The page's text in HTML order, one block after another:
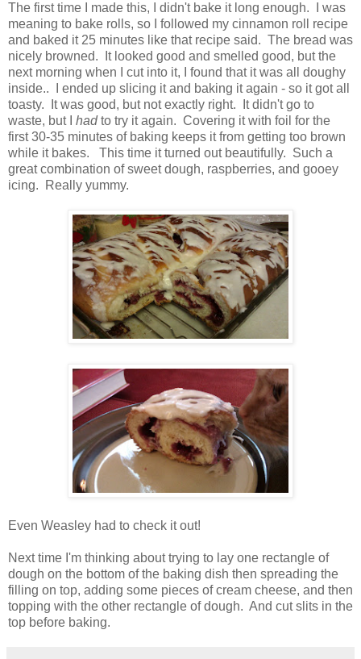
The first time I made this, I didn't bake it long enough. I was
meaning to bake rolls, so I followed my cinnamon roll recipe
and baked it 25 minutes like that recipe said. The bread was
nicely browned. It looked good and smelled good, but the
next morning when I cut into it, I found that it was all doughy
inside.. I ended up slicing it and baking it again - so it got all
toasty. It was good, but not exactly right. It didn't go to
waste, but I hadto try it again. Covering it with foil for the
first 30-35 minutes of baking keeps it from getting too brown
while it bakes. This time it turned out beautifully. Such a
great combination of sweet dough, raspberries, and gooey
icing. Really yummy.
Even Weasley had to check it out!
Next time I'm thinking about trying to lay one rectangle of
dough on the bottom of the baking dish then spreading the
filling on top, adding some pieces of cream cheese, and then
topping with the other rectangle of dough. And cut slits in the
top before baking.